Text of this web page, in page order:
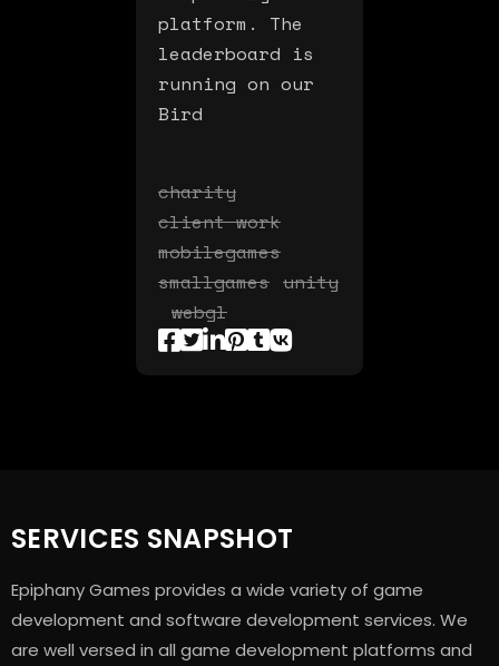
platform. The
leaderboard is
running on our
Bird
charity
client work
mobilegames
smallgames unity
webgl
SERVICES SNAPSHOT
Epiphany Games provides a wide variety of game
development and software development services. We
are well versed in all game development platforms and